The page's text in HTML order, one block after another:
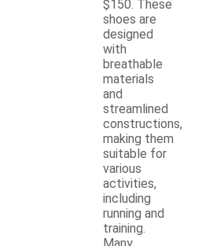
$150. These
shoes are
designed
with
breathable
materials
and
streamlined
constructions,
making them
suitable for
various
activities,
including
running and
training.